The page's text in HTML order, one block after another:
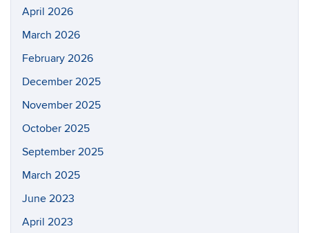
April 2026
March 2026
February 2026
December 2025
November 2025
October 2025
September 2025
March 2025
June 2023
April 2023